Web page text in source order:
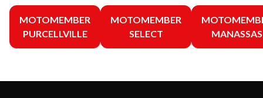
MOTOMEMBER
PURCELLVILLE
MOTOMEMBER
SELECT
MANASSAS